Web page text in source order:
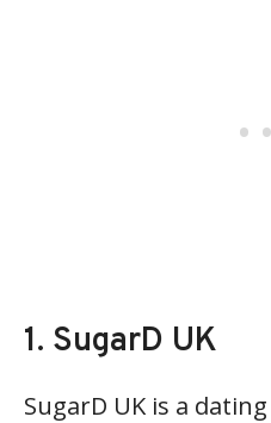
1. SugarD UK
SugarD UK is a